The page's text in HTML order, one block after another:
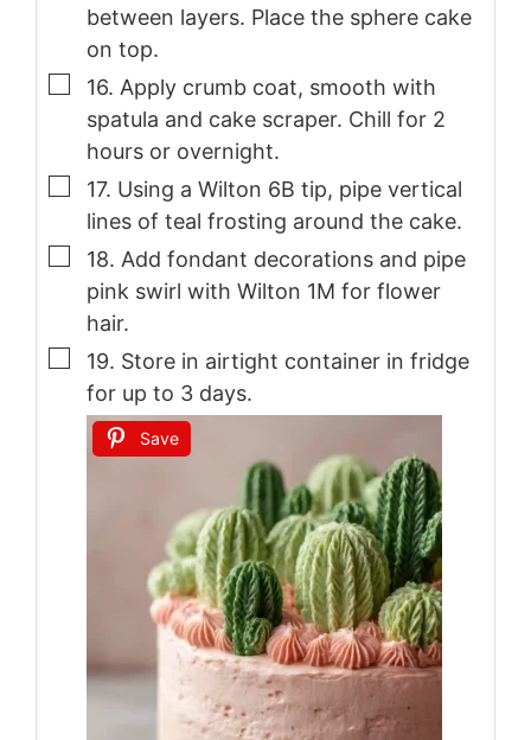
between layers. Place the sphere cake
on top.
▢
16. Apply crumb coat, smooth with
spatula and cake scraper. Chill for 2
hours or overnight.
▢
17. Using a Wilton 6B tip, pipe vertical
lines of teal frosting around the cake.
▢
18. Add fondant decorations and pipe
pink swirl with Wilton 1M for flower
hair.
▢
19. Store in airtight container in fridge
for up to 3 days.
Save